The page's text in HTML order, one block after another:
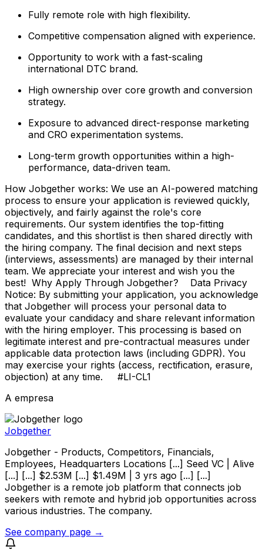
Fully remote role with high flexibility.
Competitive compensation aligned with experience.
Opportunity to work with a fast-scaling
international DTC brand.
High ownership over core growth and conversion
strategy.
Exposure to advanced direct-response marketing
and CRO experimentation systems.
Long-term growth opportunities within a high-
performance, data-driven team.
How Jobgether works: We use an AI-powered matching
process to ensure your application is reviewed quickly,
objectively, and fairly against the role's core
requirements. Our system identifies the top-fitting
candidates, and this shortlist is then shared directly with
the hiring company. The final decision and next steps
(interviews, assessments) are managed by their internal
team. We appreciate your interest and wish you the
best! Why Apply Through Jobgether? Data Privacy
Notice: By submitting your application, you acknowledge
that Jobgether will process your personal data to
evaluate your candidacy and share relevant information
with the hiring employer. This processing is based on
legitimate interest and pre-contractual measures under
applicable data protection laws (including GDPR). You
may exercise your rights (access, rectification, erasure,
objection) at any time. #LI-CL1
A empresa
Jobgether
Jobgether - Products, Competitors, Financials,
Employees, Headquarters Locations [...] Seed VC | Alive
[...] [...] $2.53M [...] $1.49M | 3 yrs ago [...] [...]
Jobgether is a remote job platform that connects job
seekers with remote and hybrid job opportunities across
various industries. The company.
See company page →